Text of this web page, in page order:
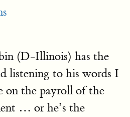
(D-Illinois) has the
listening to his words I
on the payroll of the
… or he’s the